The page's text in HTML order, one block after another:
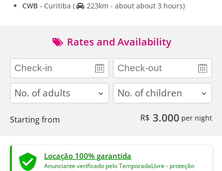
CWB - Curitiba ( 223km - about about 3 hours)
Rates and Availability
adults children
Starting from R$ 3.000 per night
Locação 100% garantida
Anunciante verificado pelo TemporadaLivre - proteção